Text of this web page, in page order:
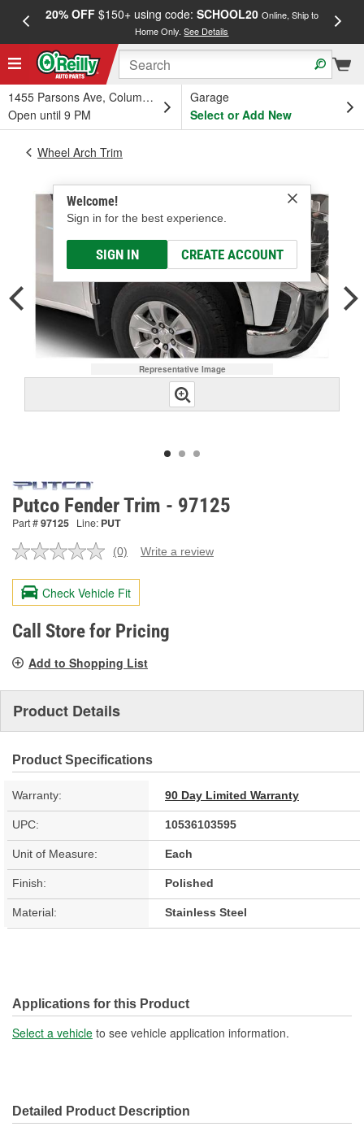
20% OFF$150+ using code: SCHOOL20 Online, Ship to
Home Only.See Details
1455 Parsons Ave, Columbus, OH
Open until 9 PM
Garage
Select or Add New
Welcome!
Sign in for the best experience.
SIGN IN CREATE ACCOUNT
Wheel Arch Trim
Representative Image
Putco Fender Trim - 97125
Part #97125 Line: PUT
No
value.
Same
page
link.
(0) Write a review
Check Vehicle Fit
Call Store for Pricing
Add to Shopping List
Product Details
Product Specifications
Warranty: 90 Day Limited Warranty
UPC: 10536103595
Unit of Measure: Each
Finish: Polished
Material: Stainless Steel
Applications for this Product
Select a vehicle to see vehicle application information.
Detailed Product Description